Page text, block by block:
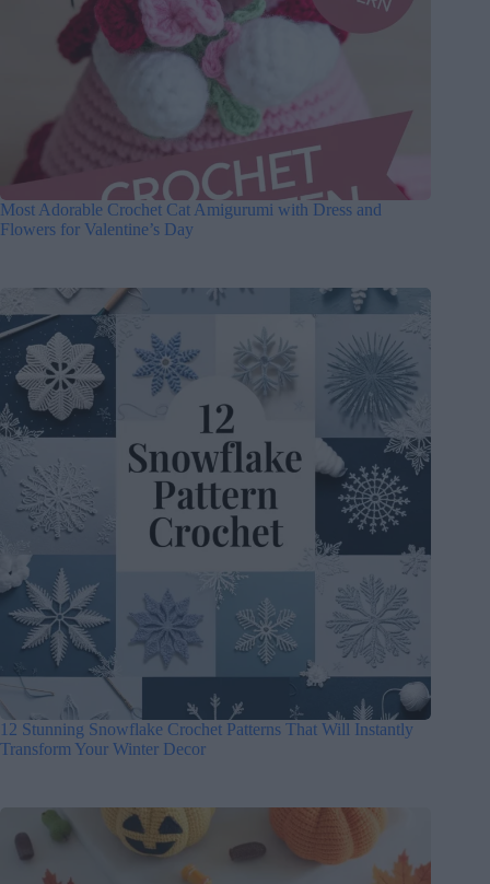
Most Adorable Crochet Cat Amigurumi with Dress and
Flowers for Valentine’s Day
12 Stunning Snowflake Crochet Patterns That Will Instantly
Transform Your Winter Decor